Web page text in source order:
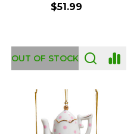
$51.99
OUT OF STOCK